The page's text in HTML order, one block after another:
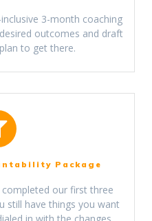
3-month coaching
outcomes and draft
to get there.
Package
our first three
still have things you want